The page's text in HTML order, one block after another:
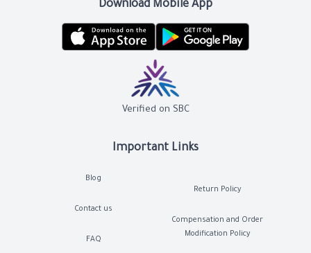
Important Links
Blog
Contact us
FAQ
Return Policy
Compensation and Order
Modification Policy
Download Mobile App
Verified on SBC